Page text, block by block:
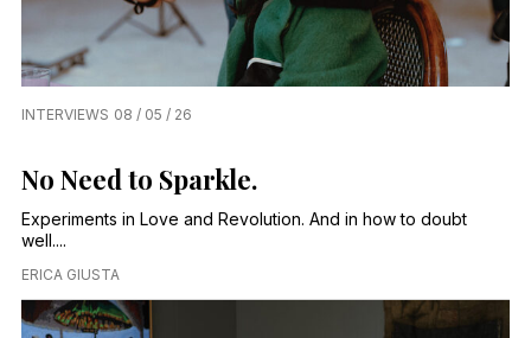
INTERVIEWS 08 / 05 / 26
No Need to Sparkle.
Experiments in Love and Revolution. And in how to doubt
well....
ERICA GIUSTA